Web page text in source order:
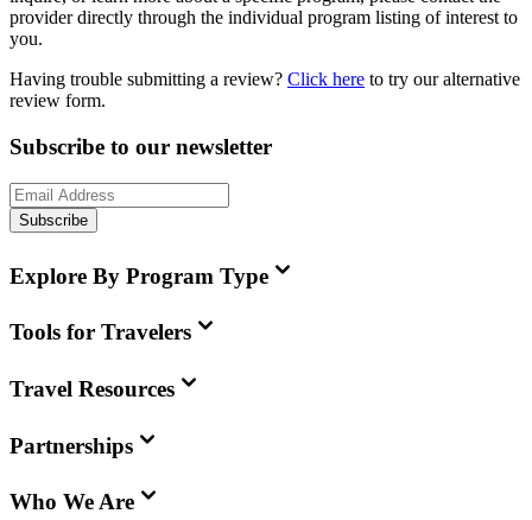
provider directly through the individual program listing of interest to
you.
Having trouble submitting a review? Click here to try our alternative
review form.
Subscribe to our newsletter
Subscribe
Explore By Program Type
Tools for Travelers
Travel Resources
Partnerships
Who We Are